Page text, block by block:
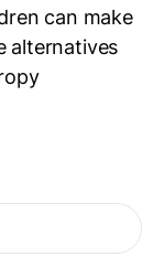
can make
alternatives